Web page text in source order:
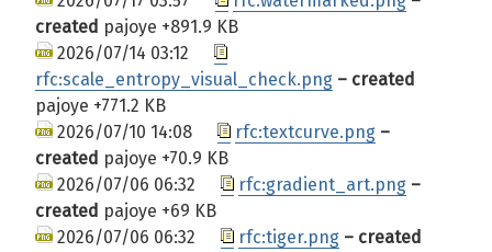
created pajoye +891.9 KB
2026/07/14 03:12
rfc:scale_entropy_visual_check.png – created
pajoye +771.2 KB
2026/07/10 14:08
rfc:textcurve.png –
created pajoye +70.9 KB
2026/07/06 06:32
rfc:gradient_art.png –
created pajoye +69 KB
2026/07/06 06:32
rfc:tiger.png – created